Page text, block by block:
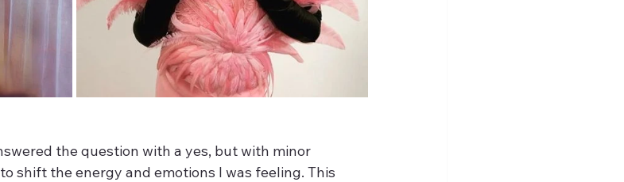
the question with a yes, but with minor
shift the energy and emotions I was feeling. This